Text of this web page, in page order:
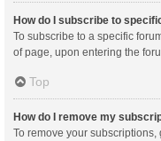
How do I subscribe to
To subscribe to a specific
of page, upon entering the
Top
How do I remove my
To remove your